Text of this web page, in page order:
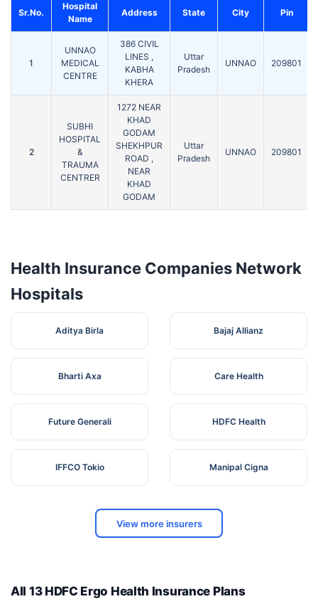
Sr.No.
Hospital
Name
Address State City Pin
1
UNNAO
MEDICAL
CENTRE
386 CIVIL
LINES ,
KABHA
KHERA
Uttar
Pradesh
UNNAO 209801
2
SUBHI
HOSPITAL
&
TRAUMA
CENTRER
1272 NEAR
KHAD
GODAM
SHEKHPUR
ROAD ,
NEAR
KHAD
GODAM
Uttar
Pradesh
UNNAO 209801
Health Insurance Companies Network
Hospitals
Aditya Birla Bajaj Allianz
Bharti Axa Care Health
Future Generali HDFC Health
IFFCO Tokio Manipal Cigna
View more insurers
All 13 HDFC Ergo Health Insurance Plans